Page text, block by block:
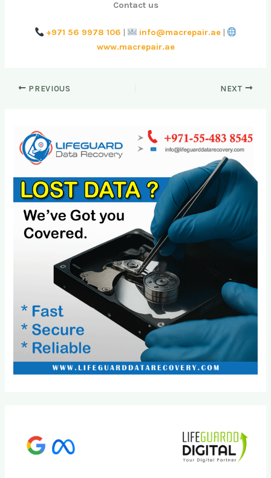
Contact us
+971 56 9978 106 | info@macrepair.ae|
www.macrepair.ae
PREVIOUS NEXT